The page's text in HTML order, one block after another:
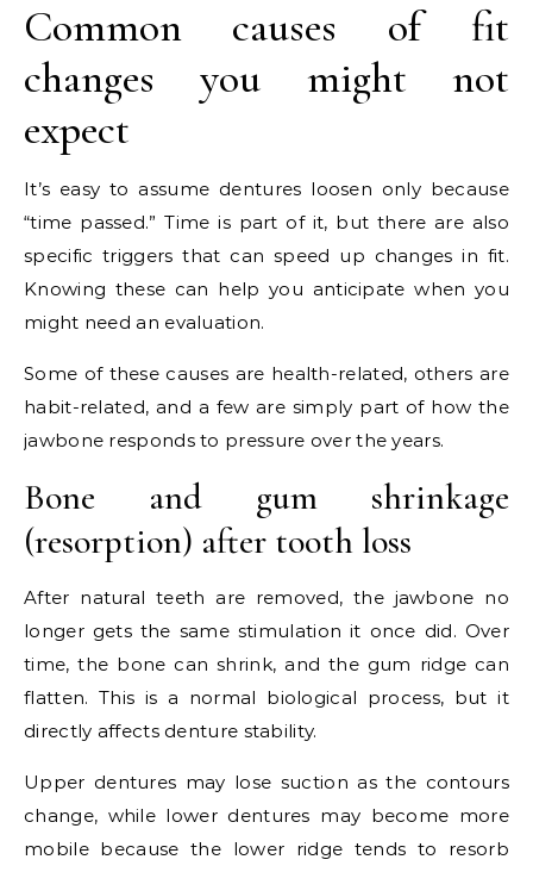
Common causes of fit
changes you might not
expect
It’s easy to assume dentures loosen only because
“time passed.” Time is part of it, but there are also
specific triggers that can speed up changes in fit.
Knowing these can help you anticipate when you
might need an evaluation.
Some of these causes are health-related, others are
habit-related, and a few are simply part of how the
jawbone responds to pressure over the years.
Bone and gum shrinkage
(resorption) after tooth loss
After natural teeth are removed, the jawbone no
longer gets the same stimulation it once did. Over
time, the bone can shrink, and the gum ridge can
flatten. This is a normal biological process, but it
directly affects denture stability.
Upper dentures may lose suction as the contours
change, while lower dentures may become more
mobile because the lower ridge tends to resorb